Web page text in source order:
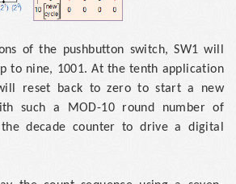
of the pushbutton switch, SW1 will
to nine, 1001. At the tenth application
reset back to zero to start a new
such a MOD-10 round number of
decade counter to drive a digital